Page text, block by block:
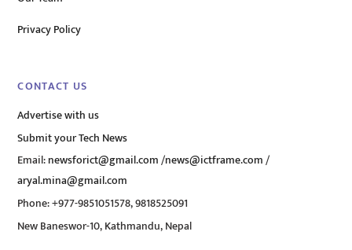
Privacy Policy
CONTACT US
Advertise with us
Submit your Tech News
Email:newsforict@gmail.com/news@ictframe.com/
aryal.mina@gmail.com
Phone: +977-9851051578, 9818525091
New Baneswor-10, Kathmandu, Nepal